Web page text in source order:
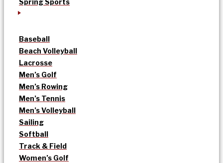
Spring Sports
Baseball
Beach Volleyball
Lacrosse
Men’s Golf
Men’s Rowing
Men’s Tennis
Men’s Volleyball
Sailing
Softball
Track & Field
Women’s Golf